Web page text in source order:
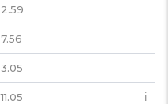
2.59
7.56
3.05
11.05 ℹ️